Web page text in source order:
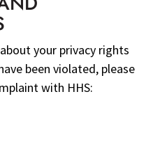
your privacy rights
been violated, please
with HHS: